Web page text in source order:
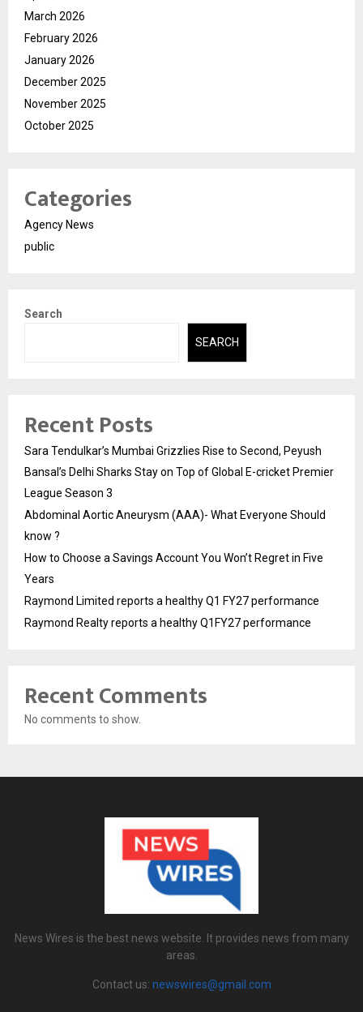
March 2026
February 2026
January 2026
December 2025
November 2025
October 2025
Categories
Agency News
public
Search
SEARCH
Recent Posts
Sara Tendulkar’s Mumbai Grizzlies Rise to Second, Peyush
Bansal’s Delhi Sharks Stay on Top of Global E-cricket Premier
League Season 3
Abdominal Aortic Aneurysm (AAA)- What Everyone Should
know ?
How to Choose a Savings Account You Won’t Regret in Five
Years
Raymond Limited reports a healthy Q1 FY27 performance
Raymond Realty reports a healthy Q1FY27 performance
Recent Comments
No comments to show.
News Wires is the best news website. It provides news from many
areas.
Contact us: newswires@gmail.com